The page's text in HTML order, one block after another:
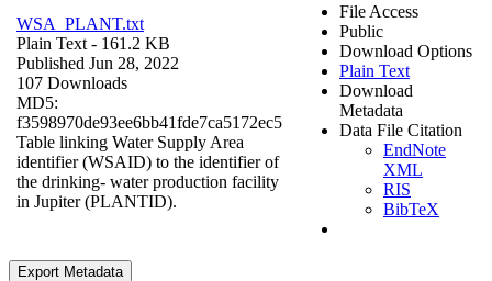
WSA_PLANT.txt
Plain Text - 161.2 KB
Published Jun 28, 2022
107 Downloads
MD5:
f3598970de93ee6bb41fde7ca5172ec5
Table linking Water Supply Area
identifier (WSAID) to the identifier of
the drinking- water production facility
in Jupiter (PLANTID).
File Access
Public
Download Options
Plain Text
Download
Metadata
Data File Citation
EndNote
XML
RIS
BibTeX
Export Metadata